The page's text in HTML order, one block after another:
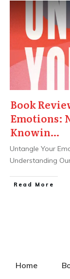
Book
Emotions:
Knowin…
Untangle Your
Understanding
Read More
Home